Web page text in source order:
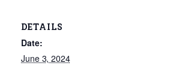
DETAILS
Date:
June 3, 2024